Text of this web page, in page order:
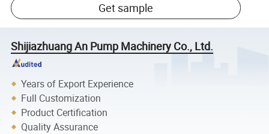
Get sample
Shijiazhuang An Pump Machinery Co., Ltd.
Years of Export Experience
Full Customization
Product Certification
Quality Assurance